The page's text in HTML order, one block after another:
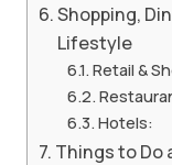
Shopping,
Lifestyle
Retail &
Hotels:
Things to Do